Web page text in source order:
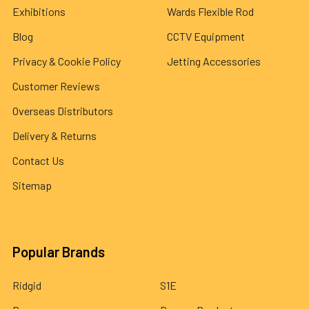
Exhibitions
Blog
Privacy & Cookie Policy
Customer Reviews
Overseas Distributors
Delivery & Returns
Contact Us
Sitemap
Wards Flexible Rod
CCTV Equipment
Jetting Accessories
Popular Brands
Ridgid
S1E